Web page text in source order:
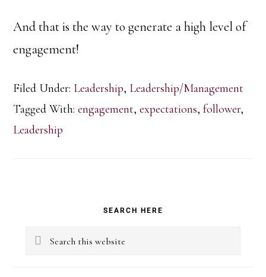
And that is the way to generate a high level of
engagement!
Filed Under: Leadership, Leadership/Management
Tagged With:engagement,expectations,follower,
Leadership
Sidebar
SEARCH HERE
Search